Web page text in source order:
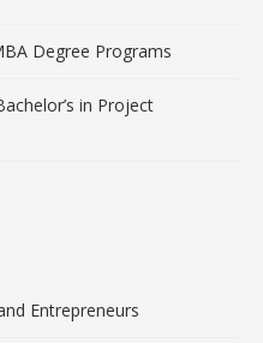
Degree Programs
in Project
Entrepreneurs